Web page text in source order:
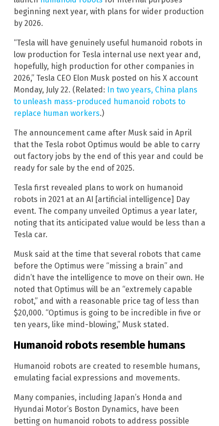
beginning next year, with plans for wider production
by 2026.
“Tesla will have genuinely useful humanoid robots in
low production for Tesla internal use next year and,
hopefully, high production for other companies in
2026,” Tesla CEO Elon Musk posted on his X account
Monday, July 22. (Related: In two years, China plans
to unleash mass-produced humanoid robots to
replace human workers.)
The announcement came after Musk said in April
that the Tesla robot Optimus would be able to carry
out factory jobs by the end of this year and could be
ready for sale by the end of 2025.
Tesla first revealed plans to work on humanoid
robots in 2021 at an AI [artificial intelligence] Day
event. The company unveiled Optimus a year later,
noting that its anticipated value would be less than a
Tesla car.
Musk said at the time that several robots that came
before the Optimus were “missing a brain” and
didn’t have the intelligence to move on their own. He
noted that Optimus will be an “extremely capable
robot,” and with a reasonable price tag of less than
$20,000. “Optimus is going to be incredible in five or
ten years, like mind-blowing,” Musk stated.
Humanoid robots resemble humans
Humanoid robots are created to resemble humans,
emulating facial expressions and movements.
Many companies, including Japan’s Honda and
Hyundai Motor’s Boston Dynamics, have been
betting on humanoid robots to address possible